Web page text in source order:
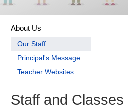
About Us
Our Staff
Principal's Message
Teacher Websites
Staff and Classes